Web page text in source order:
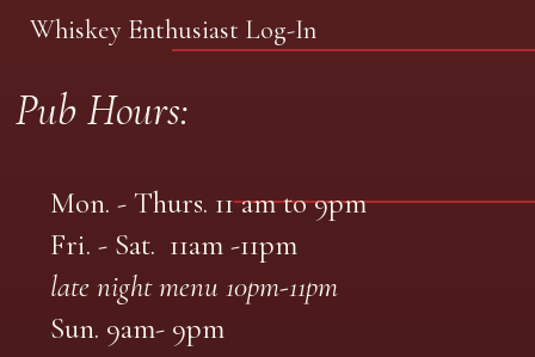
Whiskey Enthusiast Log-In
Pub Hours:
Mon. - Thurs. 11 am to 9pm
Fri. - Sat. 11am -11pm
late night menu 10pm-11pm
Sun. 9am- 9pm